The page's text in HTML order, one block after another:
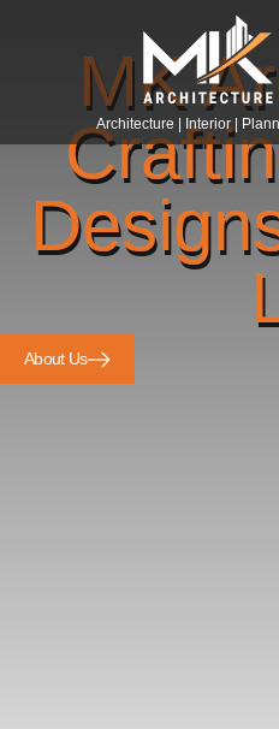
Architecture | Interior |
MK
About Us